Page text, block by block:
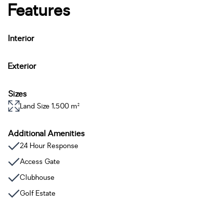
Features
Interior
Exterior
Sizes
Land Size 1,500 m²
Additional Amenities
24 Hour Response
Access Gate
Clubhouse
Golf Estate